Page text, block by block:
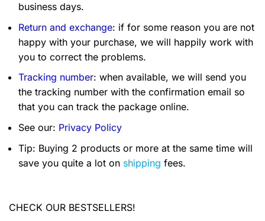
business days.
Return and exchange: if for some reason you are not
happy with your purchase, we will happily work with
you to correct the problems.
Tracking number: when available, we will send you
the tracking number with the confirmation email so
that you can track the package online.
See our: Privacy Policy
Tip: Buying 2 products or more at the same time will
save you quite a lot on shipping fees.
CHECK OUR BESTSELLERS!